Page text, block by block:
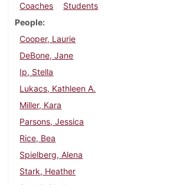
Coaches
Students
People
Cooper, Laurie
DeBone, Jane
Ip, Stella
Lukacs, Kathleen A.
Miller, Kara
Parsons, Jessica
Rice, Bea
Spielberg, Alena
Stark, Heather